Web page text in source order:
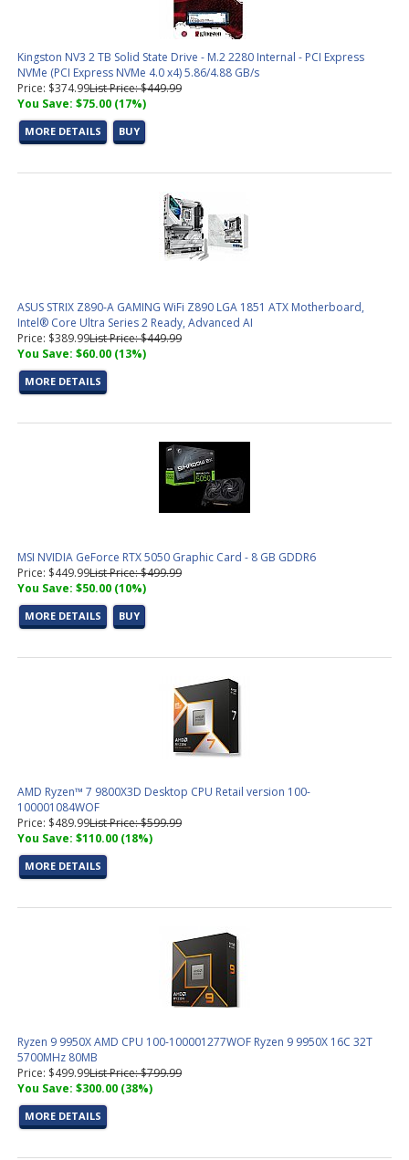
Kingston NV3 2 TB Solid State Drive - M.2 2280 Internal - PCI Express
NVMe (PCI Express NVMe 4.0 x4) 5.86/4.88 GB/s
Price: $374.99List Price: $449.99
You Save: $75.00 (17%)
MORE DETAILS BUY
ASUS STRIX Z890-A GAMING WiFi Z890 LGA 1851 ATX Motherboard,
Intel® Core Ultra Series 2 Ready, Advanced AI
Price: $389.99List Price: $449.99
You Save: $60.00 (13%)
MORE DETAILS
MSI NVIDIA GeForce RTX 5050 Graphic Card - 8 GB GDDR6
Price: $449.99List Price: $499.99
You Save: $50.00 (10%)
MORE DETAILS BUY
AMD Ryzen™ 7 9800X3D Desktop CPU Retail version 100-
100001084WOF
Price: $489.99List Price: $599.99
You Save: $110.00 (18%)
MORE DETAILS
Ryzen 9 9950X AMD CPU 100-100001277WOF Ryzen 9 9950X 16C 32T
5700MHz 80MB
Price: $499.99List Price: $799.99
You Save: $300.00 (38%)
MORE DETAILS